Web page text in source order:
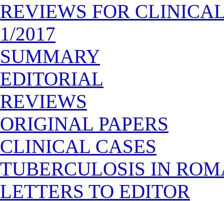
REVIEWS FOR
1/2017
SUMMARY
EDITORIAL
REVIEWS
ORIGINAL PAPERS
CLINICAL CASES
TUBERCULOSIS IN
LETTERS TO EDITOR